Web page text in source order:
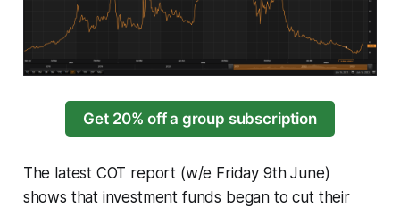
Get 20% off a group subscription
The latest COT report (w/e Friday 9th June)
shows that investment funds began to cut their